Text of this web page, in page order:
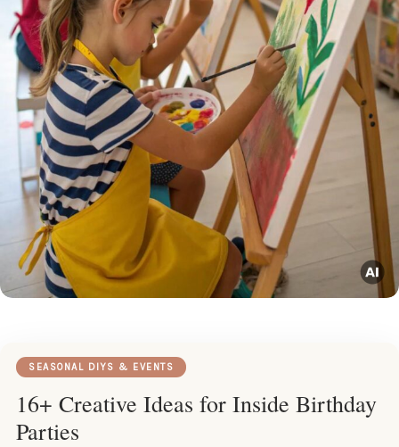
SEASONAL DIYS & EVENTS
16+ Creative Ideas for Inside Birthday
Parties